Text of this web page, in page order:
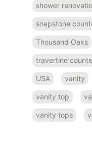
shower
soapstone
Thousand Oaks
travertine
USA vanity
vanity top
vanity tops